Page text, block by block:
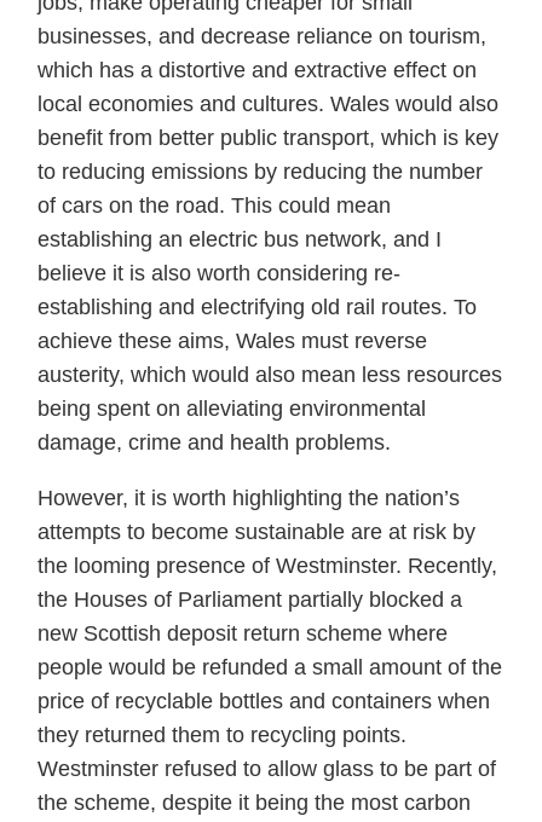
businesses, and decrease reliance on tourism,
which has a distortive and extractive effect on
local economies and cultures. Wales would also
benefit from better public transport, which is key
to reducing emissions by reducing the number
of cars on the road. This could mean
establishing an electric bus network, and I
believe it is also worth considering re-
establishing and electrifying old rail routes. To
achieve these aims, Wales must reverse
austerity, which would also mean less resources
being spent on alleviating environmental
damage, crime and health problems.
However, it is worth highlighting the nation’s
attempts to become sustainable are at risk by
the looming presence of Westminster. Recently,
the Houses of Parliament partially blocked a
new Scottish deposit return scheme where
people would be refunded a small amount of the
price of recyclable bottles and containers when
they returned them to recycling points.
Westminster refused to allow glass to be part of
the scheme, despite it being the most carbon